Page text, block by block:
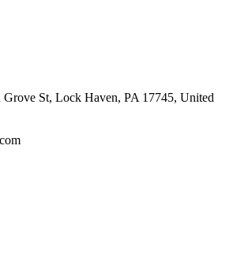
Grove St, Lock Haven, PA 17745, United